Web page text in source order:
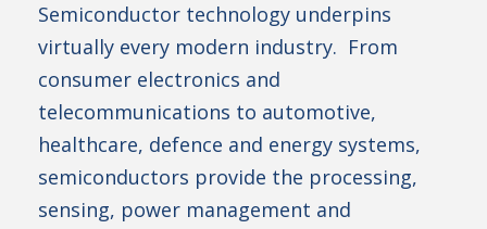
Semiconductor technology underpins
virtually every modern industry. From
consumer electronics and
telecommunications to automotive,
healthcare, defence and energy systems,
semiconductors provide the processing,
sensing, power management and